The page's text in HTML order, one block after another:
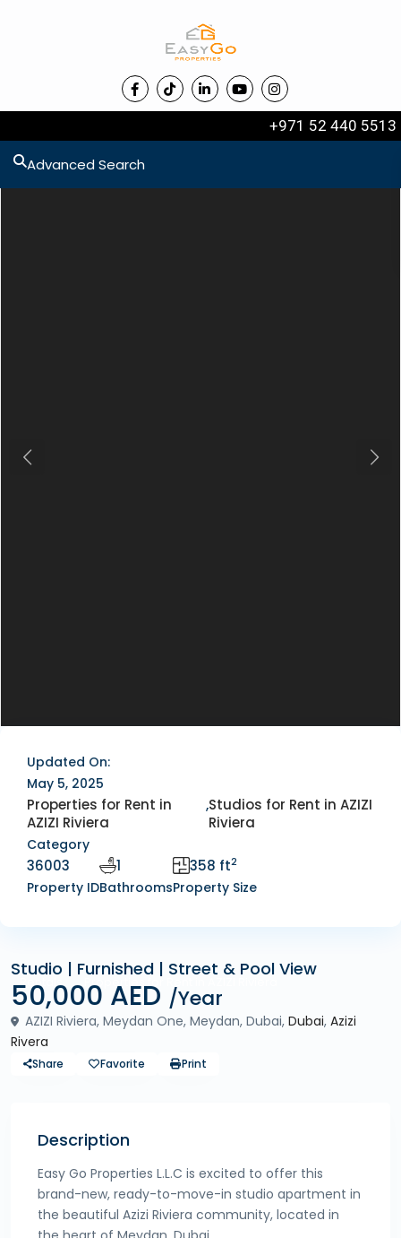
+971 52 440 5513
Advanced Search
Previous Next
Updated On:
May 5, 2025
Properties for Rent in
AZIZI Riviera
,Studios for Rent in AZIZI
Riviera
Category
36003
Property ID
1
Bathrooms
358 ft2
Property Size
Rentals Properties for Rent in AZIZI Riviera
Studio | Furnished | Street & Pool View
50,000 AED /Year
AZIZI Riviera, Meydan One, Meydan, Dubai, Dubai, Azizi
Rivera
Share Favorite Print
Description
Easy Go Properties L.L.C is excited to offer this
brand-new, ready-to-move-in studio apartment in
the beautiful Azizi Riviera community, located in